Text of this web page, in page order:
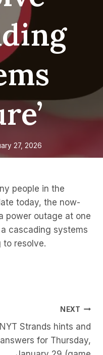
27, 2026
people in the
today, the now-
power outage at one
cascading systems
to resolve.
NEXT
NYT Strands hints and
answers for Thursday,